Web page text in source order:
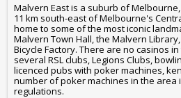
Malvern East is a suburb of
11 km south-east of Melbourne's
home to some of the most iconic
Malvern Town Hall, the Malvern
Bicycle Factory. There are no casinos
several RSL clubs, Legions Clubs,
licenced pubs with poker machines,
number of poker machines in the area
regulations.